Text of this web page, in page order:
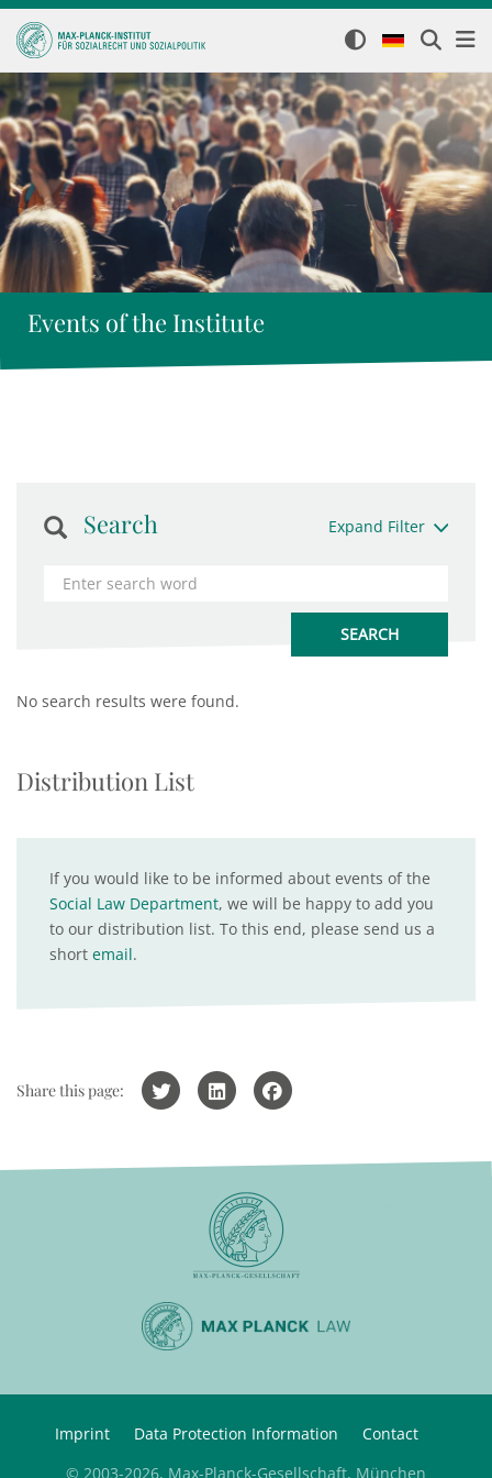
Events of the Institute
Search Expand Filter
No search results were found.
Distribution List
If you would like to be informed about events of the
Social Law Department, we will be happy to add you
to our distribution list. To this end, please send us a
short email.
Share this page:
Imprint Data Protection Information
Contact
© 2003-2026, Max-Planck-Gesellschaft, München